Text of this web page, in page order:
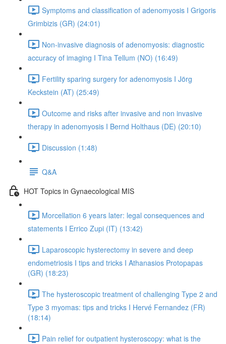
Symptoms and classification of adenomyosis I Grigoris
Grimbizis (GR) (24:01)
Non-invasive diagnosis of adenomyosis: diagnostic
accuracy of imaging I Tina Tellum (NO) (16:49)
Fertility sparing surgery for adenomyosis I Jörg
Keckstein (AT) (25:49)
Outcome and risks after invasive and non invasive
therapy in adenomyosis I Bernd Holthaus (DE) (20:10)
Discussion (1:48)
Q&A
HOT Topics in Gynaecological MIS
Morcellation 6 years later: legal consequences and
statements I Errico Zupi (IT) (13:42)
Laparoscopic hysterectomy in severe and deep
endometriosis I tips and tricks I Athanasios Protopapas
(GR) (18:23)
The hysteroscopic treatment of challenging Type 2 and
Type 3 myomas: tips and tricks I Hervé Fernandez (FR)
(18:14)
Pain relief for outpatient hysteroscopy: what is the